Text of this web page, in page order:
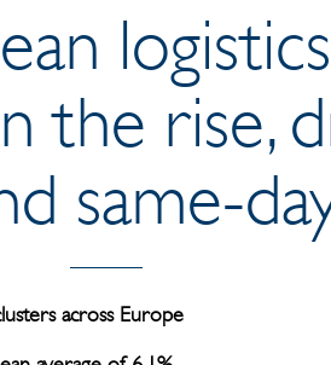
the rise,
same-
across Europe